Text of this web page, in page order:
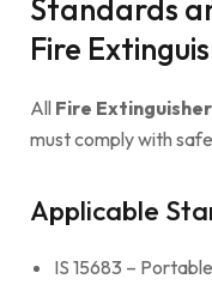
Standards
Fire
All Fire
must comply with
Applicable
IS 15683 –